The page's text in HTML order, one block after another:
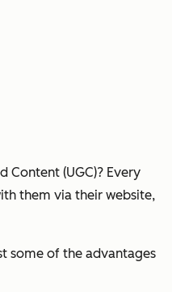
(UGC)? Every
them via their website,
some of the advantages